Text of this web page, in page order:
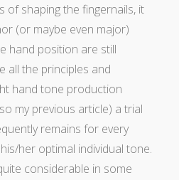
of shaping the fingernails, it
(or maybe even major)
hand position are still
all the principles and
hand tone production
my previous article) a trial
remains for every
her optimal individual tone.
considerable in some